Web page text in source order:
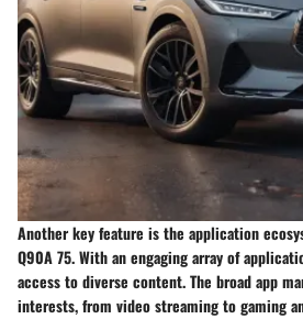
Another key feature is the application
Q90A 75. With an engaging array of
access to diverse content. The broad app
interests, from video streaming to gaming